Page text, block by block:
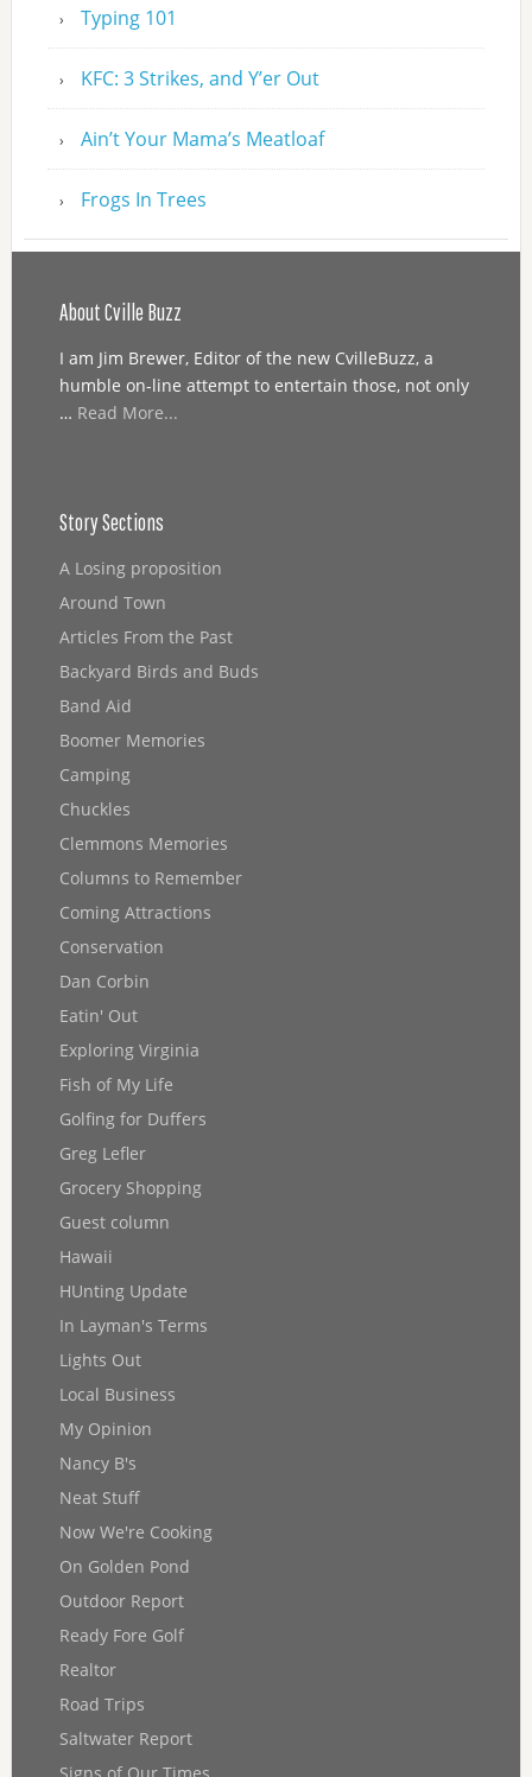
Typing 101
KFC: 3 Strikes, and Y’er Out
Ain’t Your Mama’s Meatloaf
Frogs In Trees
About Cville Buzz
I am Jim Brewer, Editor of the new CvilleBuzz, a
humble on-line attempt to entertain those, not only
… Read More...
Story Sections
A Losing proposition
Around Town
Articles From the Past
Backyard Birds and Buds
Band Aid
Boomer Memories
Camping
Chuckles
Clemmons Memories
Columns to Remember
Coming Attractions
Conservation
Dan Corbin
Eatin' Out
Exploring Virginia
Fish of My Life
Golfing for Duffers
Greg Lefler
Grocery Shopping
Guest column
Hawaii
HUnting Update
In Layman's Terms
Lights Out
Local Business
My Opinion
Nancy B's
Neat Stuff
Now We're Cooking
On Golden Pond
Outdoor Report
Ready Fore Golf
Realtor
Road Trips
Saltwater Report